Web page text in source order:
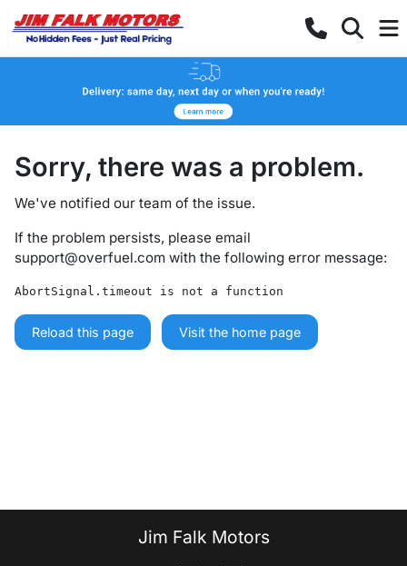
Sorry, there was a problem.
We've notified our team of the issue.
If the problem persists, please email
support@overfuel.com with the following error message:
AbortSignal.timeout is not a function
Reload this page Visit the home page
Jim Falk Motors